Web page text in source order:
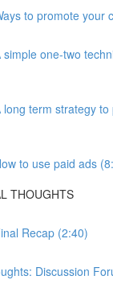
to promote your
simple one-two
long term strategy
to use paid ads
THOUGHTS
Recap (2:40)
Discussion